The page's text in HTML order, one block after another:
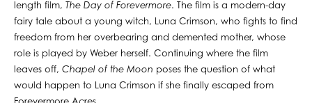
length film, The Day of Forevermore. The film is a modern-day
fairy tale about a young witch, Luna Crimson, who fights to find
freedom from her overbearing and demented mother, whose
role is played by Weber herself. Continuing where the film
leaves off, Chapel of the Moon poses the question of what
would happen to Luna Crimson if she finally escaped from